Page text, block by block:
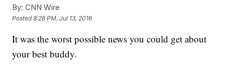
By: CNN Wire
Posted8:28 PM, Jul 13, 2016
It was the worst possible news you could get about
your best buddy.